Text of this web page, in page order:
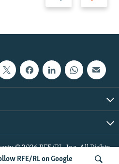
RFE/RL on Google
© 2026 RFE/RL, Inc. All Rights